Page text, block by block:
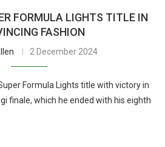
FORMULA LIGHTS TITLE IN
FASHION
2 December 2024
Formula Lights title with victory in
finale, which he ended with his eighth